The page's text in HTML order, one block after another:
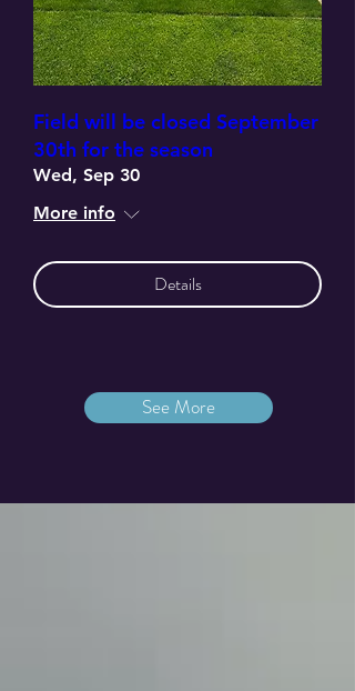
Field will be closed September
30th for the season
Wed, Sep 30
More info
Details
See More